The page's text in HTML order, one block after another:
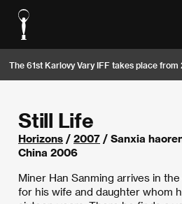
The 61st Karlovy Vary IFF takes place from
Still Life
Horizons / 2007 / Sanxia
China 2006
Miner Han Sanming arrives in
for his wife and daughter whom